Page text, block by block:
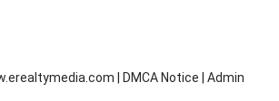
DMCA Notice Admin